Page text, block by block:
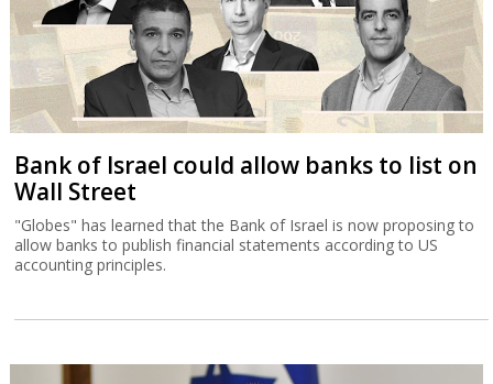
Bank of Israel could allow banks to list on
Wall Street
"Globes" has learned that the Bank of Israel is now proposing to
allow banks to publish financial statements according to US
accounting principles.